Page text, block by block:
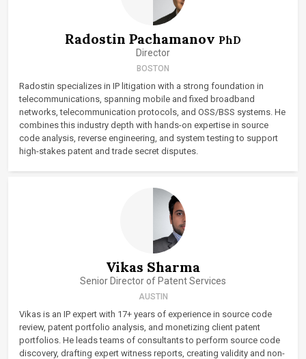
Radostin Pachamanov PhD
Director
BOSTON
Radostin specializes in IP litigation with a strong foundation in
telecommunications, spanning mobile and fixed broadband
networks, telecommunication protocols, and OSS/BSS systems. He
combines this industry depth with hands-on expertise in source
code analysis, reverse engineering, and system testing to support
high-stakes patent and trade secret disputes.
Vikas Sharma
Senior Director of Patent Services
AUSTIN
Vikas is an IP expert with 17+ years of experience in source code
review, patent portfolio analysis, and monetizing client patent
portfolios. He leads teams of consultants to perform source code
discovery, drafting expert witness reports, creating validity and non-